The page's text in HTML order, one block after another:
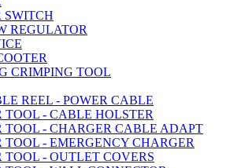
SWITCH
REGULATOR
CRIMPING TOOL
REEL - POWER CABLE
TOOL - CABLE HOLSTER
TOOL - CHARGER CABLE ADAPT
TOOL - EMERGENCY CHARGER
TOOL - OUTLET COVERS